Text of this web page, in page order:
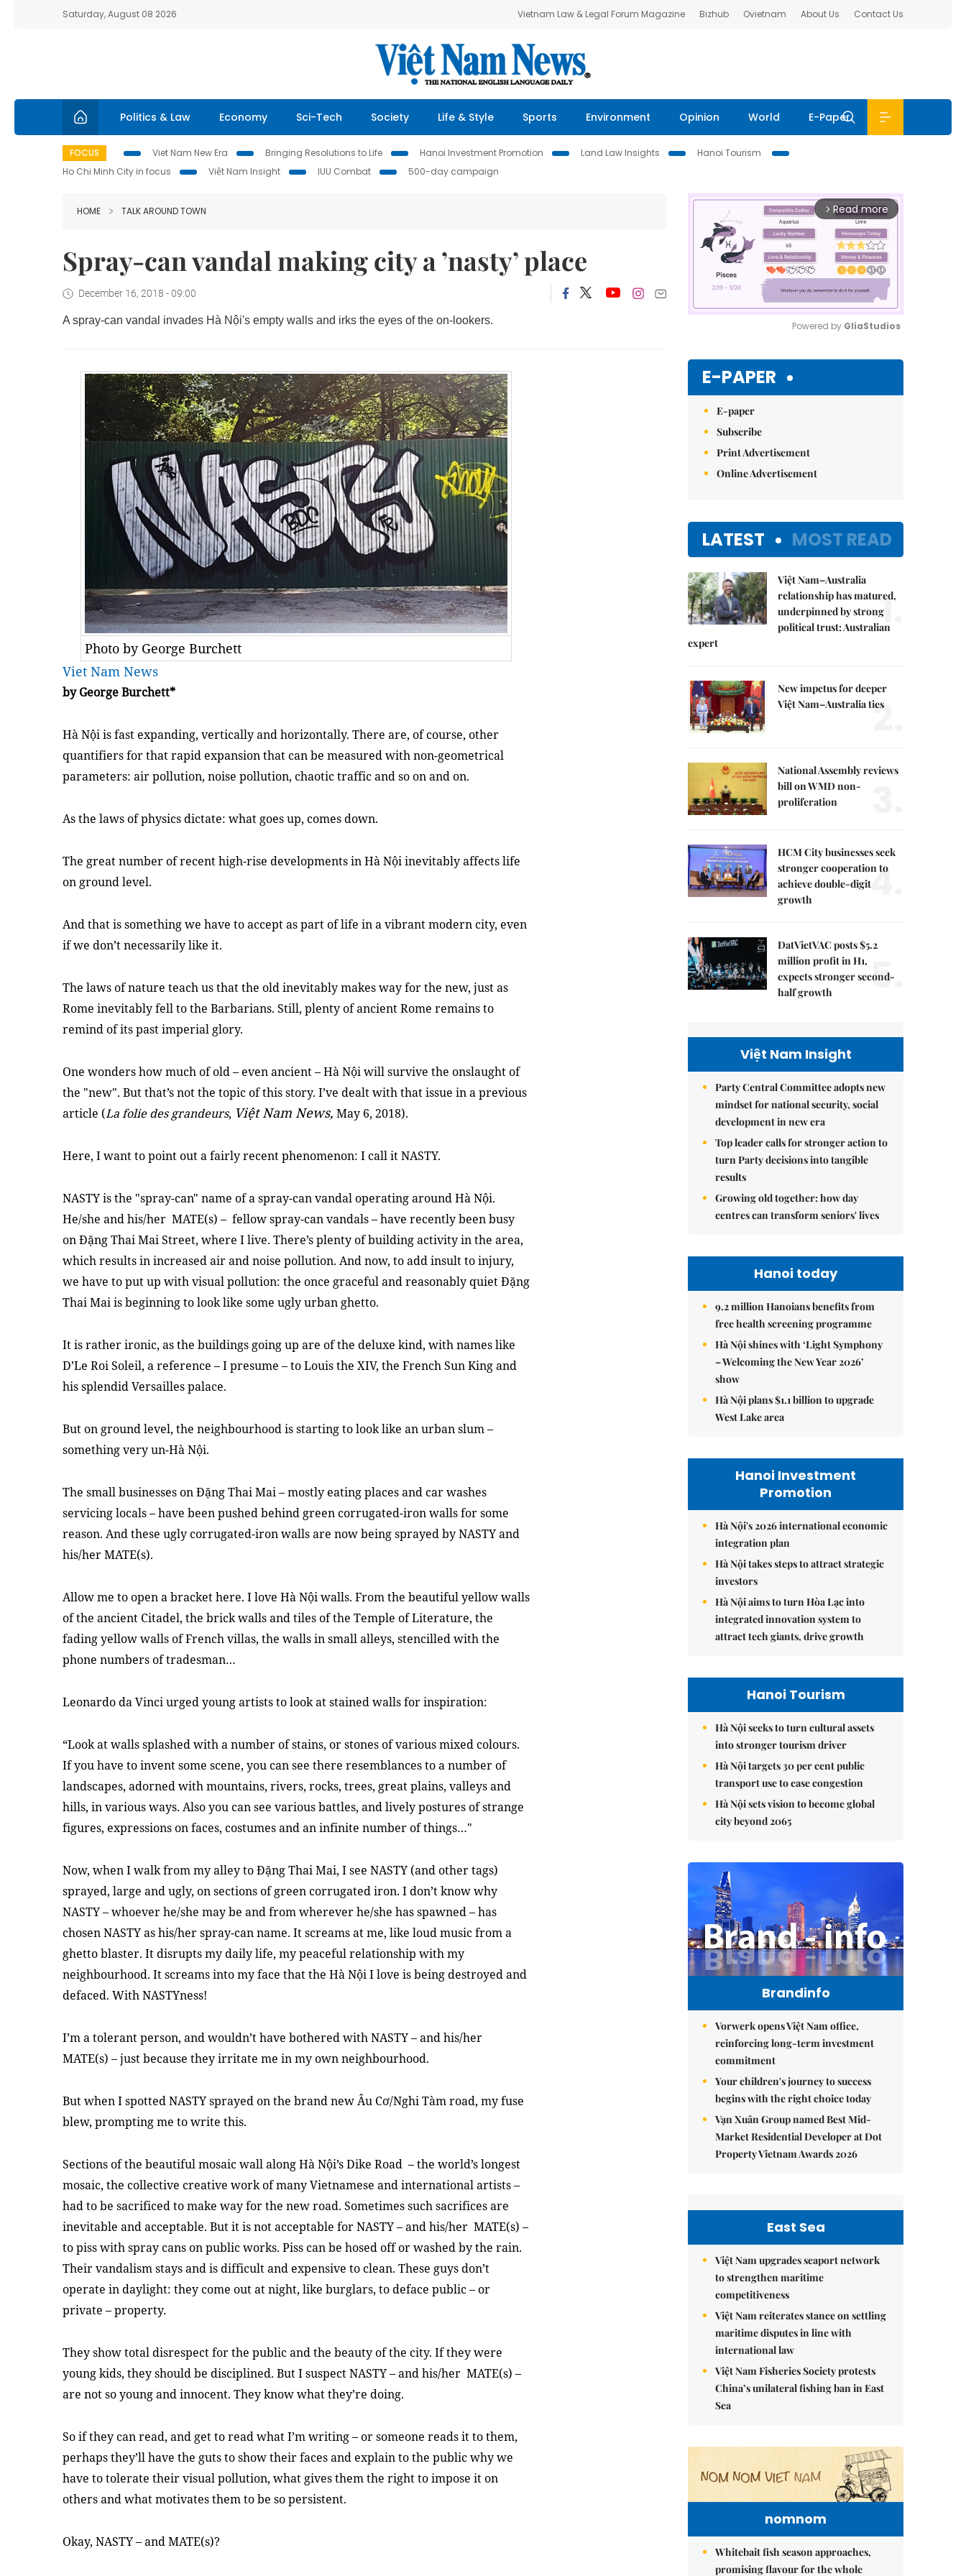
Saturday, August 08 2026 Vietnam Law & Legal Forum Magazine Bizhub Ovietnam About Us Contact Us
Politics & Law Economy Sci-Tech Society Life & Style Sports Environment Opinion World E-Paper
FOCUS Viet Nam New Era Bringing Resolutions to Life Hanoi Investment Promotion Land Law Insights
Hanoi Tourism
Ho Chi Minh City in focus
Việt Nam Insight IUU Combat 500-day campaign
HOME TALK AROUND TOWN
Spray-can vandal making city a ’nasty’ place
December 16, 2018 - 09:00
A spray-can vandal invades Hà Nội's empty walls and irks the eyes of the on-lookers.
Photo by George Burchett
Viet Nam News
by George Burchett*
Hà Nội is fast expanding, vertically and horizontally. There are, of course, other
quantifiers for that rapid expansion that can be measured with non-geometrical
parameters: air pollution, noise pollution, chaotic traffic and so on and on.
As the laws of physics dictate: what goes up, comes down.
The great number of recent high-rise developments in Hà Nội inevitably affects life
on ground level.
And that is something we have to accept as part of life in a vibrant modern city, even
if we don’t necessarily like it.
The laws of nature teach us that the old inevitably makes way for the new, just as
Rome inevitably fell to the Barbarians. Still, plenty of ancient Rome remains to
remind of its past imperial glory.
One wonders how much of old – even ancient – Hà Nội will survive the onslaught of
the "new". But that’s not the topic of this story. I’ve dealt with that issue in a previous
article (La folie des grandeurs, Việt Nam News, May 6, 2018).
Here, I want to point out a fairly recent phenomenon: I call it NASTY.
NASTY is the "spray-can" name of a spray-can vandal operating around Hà Nội.
He/she and his/her MATE(s) – fellow spray-can vandals – have recently been busy
on Đặng Thai Mai Street, where I live. There’s plenty of building activity in the area,
which results in increased air and noise pollution. And now, to add insult to injury,
we have to put up with visual pollution: the once graceful and reasonably quietĐặng
Thai Mai is beginning to look like some ugly urban ghetto.
It is rather ironic, as the buildings going up are of the deluxe kind, with names like
D’Le Roi Soleil, a reference – I presume – to Louis the XIV, the French Sun King and
his splendid Versailles palace.
But on ground level, the neighbourhood is starting to look like an urban slum –
something very un-Hà Nội.
The small businesses on Đặng Thai Mai – mostly eating places and car washes
servicing locals – have been pushed behind green corrugated-iron walls for some
reason. And these ugly corrugated-iron walls are now being sprayed by NASTY and
his/her MATE(s).
Allow me to open a bracket here. I love Hà Nội walls. From the beautiful yellow walls
of the ancient Citadel, the brick walls and tiles of the Temple of Literature, the
fading yellow walls of French villas, the walls in small alleys, stencilled with the
phone numbers of tradesman…
Leonardo da Vinci urged young artists to look at stained walls for inspiration:
“Look at walls splashed with a number of stains, or stones of various mixed colours.
If you have to invent some scene, you can see there resemblances to a number of
landscapes, adorned with mountains, rivers, rocks, trees, great plains, valleys and
hills, in various ways. Also you can see various battles, and lively postures of strange
figures, expressions on faces, costumes and an infinite number of things…"
Now, when I walk from my alley to Đặng Thai Mai, I see NASTY (and other tags)
sprayed, large and ugly, on sections of green corrugated iron. I don’t know why
NASTY – whoever he/she may be and from wherever he/she has spawned – has
chosen NASTY as his/her spray-can name. It screams at me, like loud music from a
ghetto blaster. It disrupts my daily life, my peaceful relationship with my
neighbourhood. It screams into my face that the Hà Nội I love is being destroyed and
defaced. With NASTYness!
I’m a tolerant person, and wouldn’t have bothered with NASTY – and his/her
MATE(s) – just because they irritate me in my own neighbourhood.
But when I spotted NASTY sprayed on the brand new Âu Cơ/Nghi Tàm road, my fuse
blew, prompting me to write this.
Sections of the beautiful mosaic wall along Hà Nội’s Dike Road – the world’s longest
mosaic, the collective creative work of many Vietnamese and international artists –
had to be sacrificed to make way for the new road. Sometimes such sacrifices are
inevitable and acceptable. But it is not acceptable for NASTY – and his/her MATE(s) –
to piss with spray cans on public works. Piss can be hosed off or washed by the rain.
Their vandalism stays and is difficult and expensive to clean. These guys don’t
operate in daylight: they come out at night, like burglars, to deface public – or
private – property.
They show total disrespect for the public and the beauty of the city. If they were
young kids, they should be disciplined. But I suspect NASTY – and his/her MATE(s) –
are not so young and innocent. They know what they’re doing.
So if they can read, and get to read what I’m writing – or someone reads it to them,
perhaps they’ll have the guts to show their faces and explain to the public why we
have to tolerate their visual pollution, what gives them the right to impose it on
others and what motivates them to be so persistent.
Okay, NASTY – and MATE(s)?
arrow_forward_ios Read more
Powered by GliaStudios
E-PAPER
E-paper
Subscribe
Print Advertisement
Online Advertisement
LATEST MOST READ
Việt Nam–Australia
relationship has matured,
underpinned by strong
political trust: Australian
expert
1.
New impetus for deeper
Việt Nam–Australia ties
2.
National Assembly reviews
bill on WMD non-
proliferation
HCM City businesses seek
stronger cooperation to
achieve double-digit
growth
4.
DatVietVAC posts $5.2
million profit in H1,
expects stronger second-
half growth
5.
Việt Nam Insight
Party Central Committee adopts new
mindset for national security, social
development in new era
Top leader calls for stronger action to
turn Party decisions into tangible
results
Growing old together: how day
centres can transform seniors' lives
Hanoi today
9.2 million Hanoians benefits from
free health screening programme
Hà Nội shines with ‘Light Symphony
– Welcoming the New Year 2026’
show
Hà Nội plans $1.1 billion to upgrade
West Lake area
Hanoi Investment
Promotion
Hà Nội's 2026 international economic
integration plan
Hà Nội takes steps to attract strategic
investors
Hà Nội aims to turn Hòa Lạc into
integrated innovation system to
attract tech giants, drive growth
Hanoi Tourism
Hà Nội seeks to turn cultural assets
into stronger tourism driver
Hà Nội targets 30 per cent public
transport use to ease congestion
Hà Nội sets vision to become global
city beyond 2065
Brandinfo
Vorwerk opens Việt Nam office,
reinforcing long-term investment
commitment
Your children's journey to success
begins with the right choice today
Vạn Xuân Group named Best Mid-
Market Residential Developer at Dot
Property Vietnam Awards 2026
East Sea
Việt Nam upgrades seaport network
to strengthen maritime
competitiveness
Việt Nam reiterates stance on settling
maritime disputes in line with
international law
Việt Nam Fisheries Society protests
China’s unilateral fishing ban in East
Sea
nomnom
Whitebait fish season approaches,
promising flavour for the whole